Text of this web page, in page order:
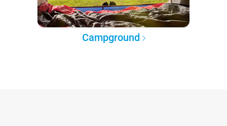
Campground